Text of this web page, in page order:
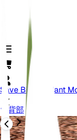
Save Big On Plant
背部